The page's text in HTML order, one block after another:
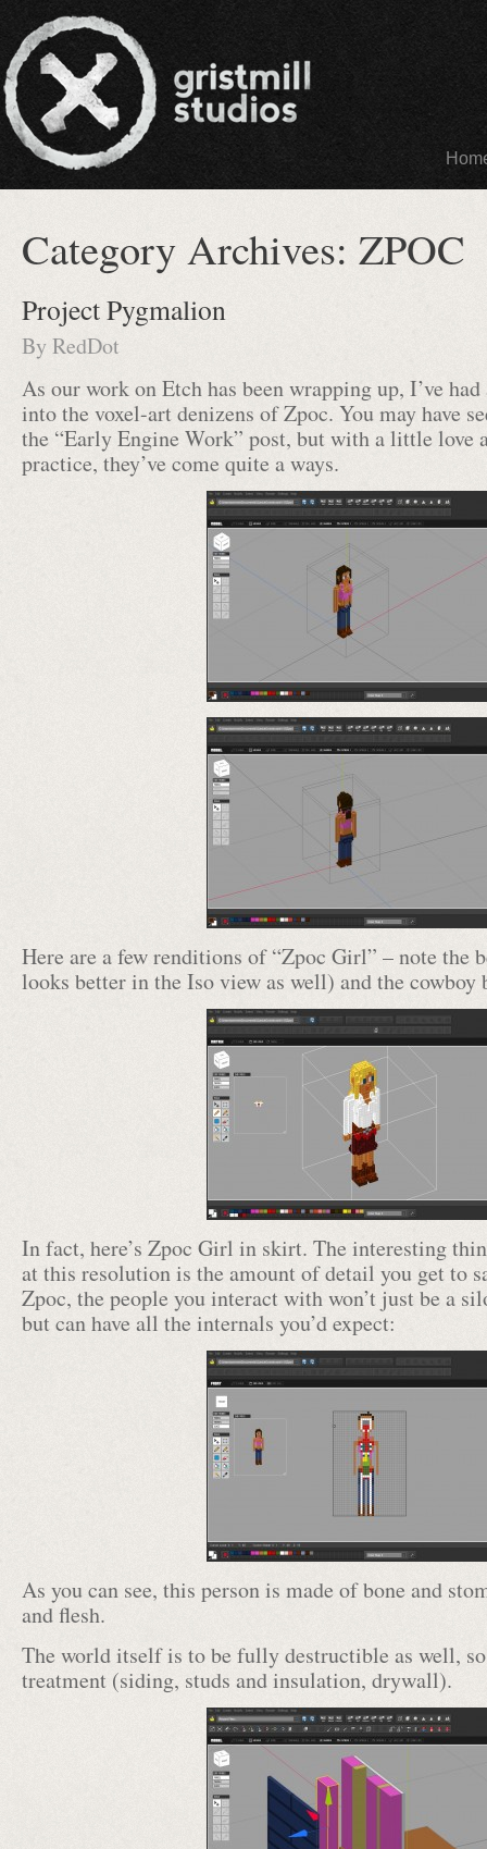
Category Archives: ZPOC
Project Pygmalion
ByRedDot
As our work on Etch has been wrapping up, I’ve
into the voxel-art denizens of Zpoc. You may have
the “Early Engine Work” post, but with a little love
practice, they’ve come quite a ways.
Here are a few renditions of “Zpoc Girl” – note the
looks better in the Iso view as well) and the cowboy
In fact, here’s Zpoc Girl in skirt. The interesting
at this resolution is the amount of detail you get to
Zpoc, the people you interact with won’t just be a
but can have all the internals you’d expect:
As you can see, this person is made of bone and
and flesh.
The world itself is to be fully destructible as well,
treatment (siding, studs and insulation, drywall).